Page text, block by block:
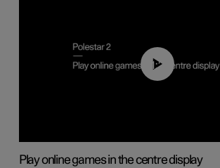
01:29
Play online games in the centre display